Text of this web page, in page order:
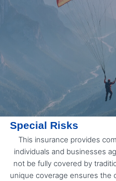
Special Risks
This insurance provides
individuals and businesses
not be fully covered by
unique coverage ensures the